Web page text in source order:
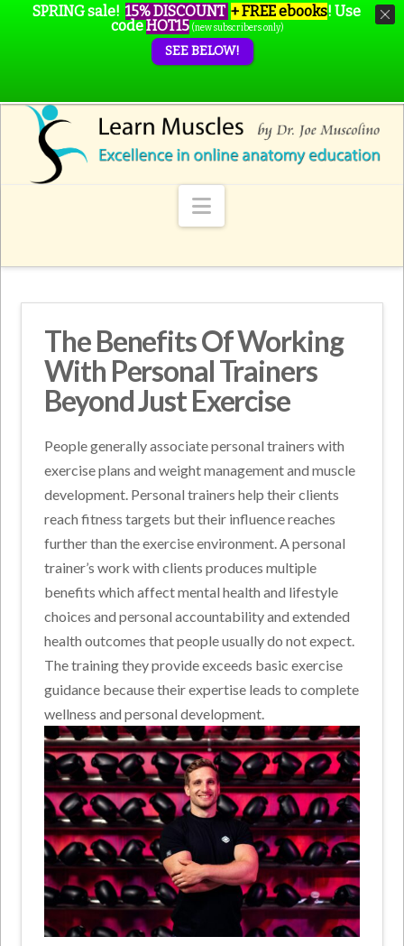
Navigation
The Benefits Of Working
With Personal Trainers
Beyond Just Exercise
People generally associate personal trainers with
exercise plans and weight management and muscle
development. Personal trainers help their clients
reach fitness targets but their influence reaches
further than the exercise environment. A personal
trainer’s work with clients produces multiple
benefits which affect mental health and lifestyle
choices and personal accountability and extended
health outcomes that people usually do not expect.
The training they provide exceeds basic exercise
guidance because their expertise leads to complete
wellness and personal development.
SPRING sale! 15% DISCOUNT + FREE ebooks! Use
codeHOT15 (new subscribers only)
SEE BELOW!